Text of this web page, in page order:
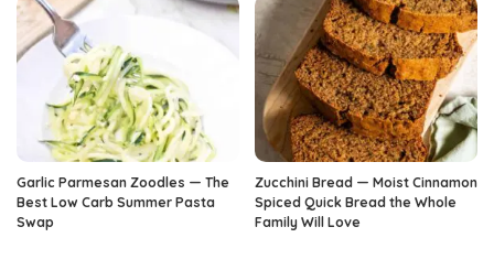
Garlic Parmesan Zoodles — The
Best Low Carb Summer Pasta
Swap
Zucchini Bread — Moist Cinnamon
Spiced Quick Bread the Whole
Family Will Love